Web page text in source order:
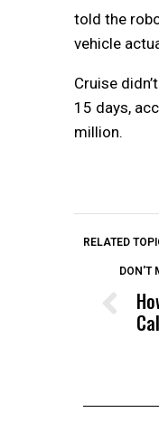
told the
vehicle
Cruise
15 days,
million.
RELATED
DON'T